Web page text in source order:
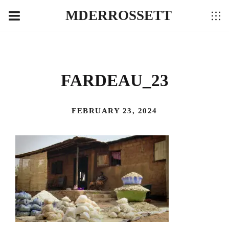
MDERROSSETT
FARDEAU_23
FEBRUARY 23, 2024